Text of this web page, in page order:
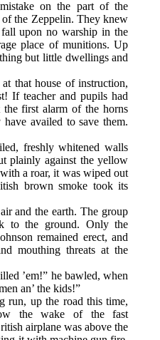
on the part of the
the Zeppelin. They knew
upon no warship in the
place of munitions. Up
but little dwellings and
that house of instruction,
If teacher and pupils had
the first alarm of the horns
availed to save them.
freshly whitened walls
plainly against the yellow
a roar, it was wiped out
brown smoke took its
and the earth. The group
to the ground. Only the
remained erect, and
mouthing threats at the
’em!” he bawled, when
an’ the kids!”
run, up the road this time,
the wake of the fast
airplane was above the